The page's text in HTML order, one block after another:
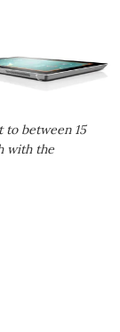
to between 15
with the